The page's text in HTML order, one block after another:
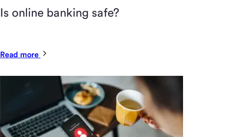
Is online banking safe?
Read more